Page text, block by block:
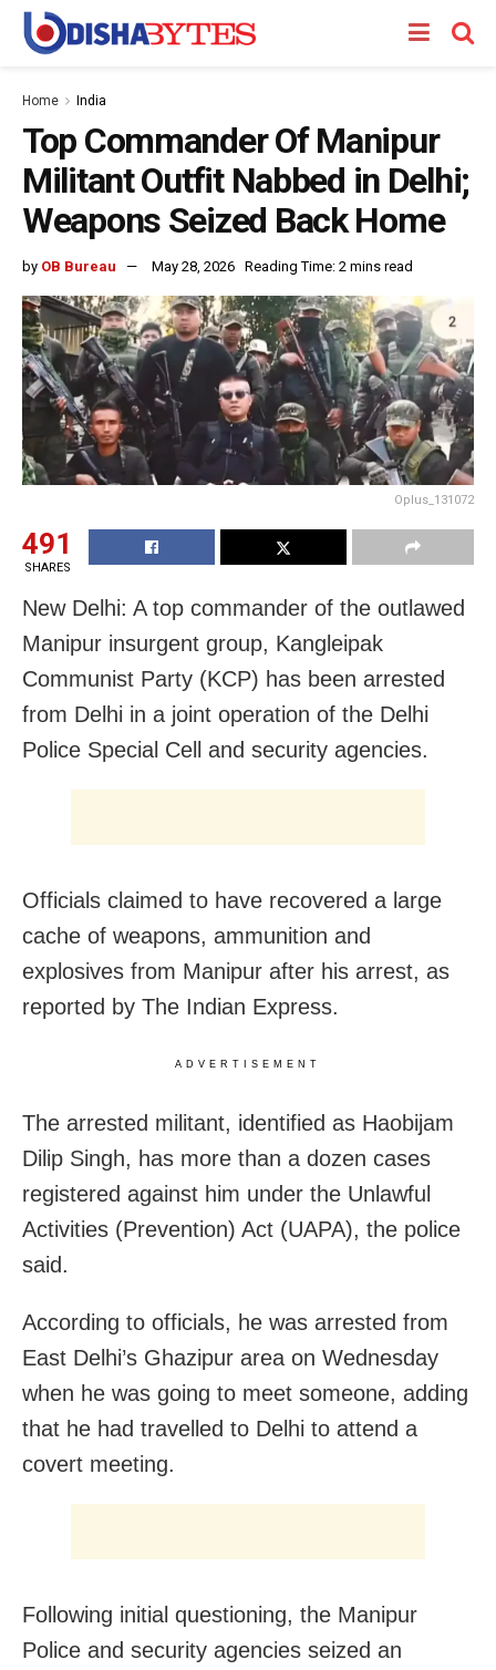
Home India
Top Commander Of Manipur
Militant Outfit Nabbed in Delhi;
Weapons Seized Back Home
by OB Bureau May 28, 2026 Reading Time: 2 mins read
Oplus_131072
491
SHARES
New Delhi: A top commander of the outlawed
Manipur insurgent group, Kangleipak
Communist Party (KCP) has been arrested
from Delhi in a joint operation of the Delhi
Police Special Cell and security agencies.
Officials claimed to have recovered a large
cache of weapons, ammunition and
explosives from Manipur after his arrest, as
reported by The Indian Express.
ADVERTISEMENT
The arrested militant, identified as Haobijam
Dilip Singh, has more than a dozen cases
registered against him under the Unlawful
Activities (Prevention) Act (UAPA), the police
said.
According to officials, he was arrested from
East Delhi’s Ghazipur area on Wednesday
when he was going to meet someone, adding
that he had travelled to Delhi to attend a
covert meeting.
Following initial questioning, the Manipur
Police and security agencies seized an